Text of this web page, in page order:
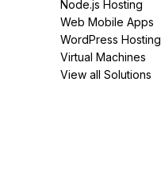
Node.js Hosting
Web Mobile Apps
WordPress Hosting
Virtual Machines
View all Solutions